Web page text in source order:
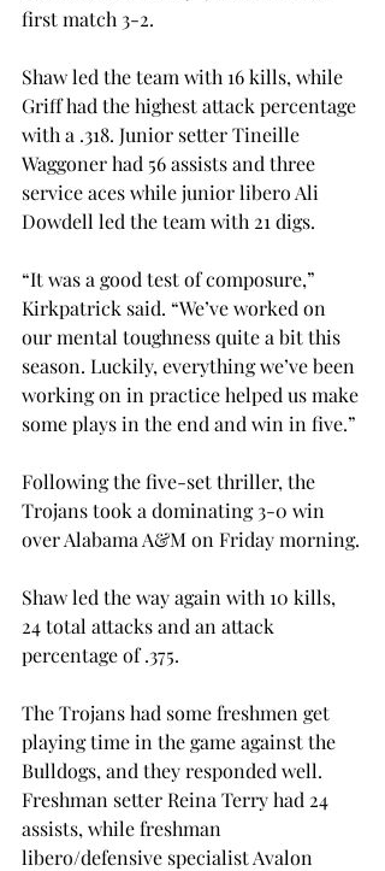
first match 3-2.
Shaw led the team with 16 kills, while
Griff had the highest attack percentage
with a .318. Junior setter Tineille
Waggoner had 56 assists and three
service aces while junior libero Ali
Dowdell led the team with 21 digs.
“It was a good test of composure,”
Kirkpatrick said. “We’ve worked on
our mental toughness quite a bit this
season. Luckily, everything we’ve been
working on in practice helped us make
some plays in the end and win in five.”
Following the five-set thriller, the
Trojans took a dominating 3-0 win
over Alabama A&M on Friday morning.
Shaw led the way again with 10 kills,
24 total attacks and an attack
percentage of .375.
The Trojans had some freshmen get
playing time in the game against the
Bulldogs, and they responded well.
Freshman setter Reina Terry had 24
assists, while freshman
libero/defensive specialist Avalon